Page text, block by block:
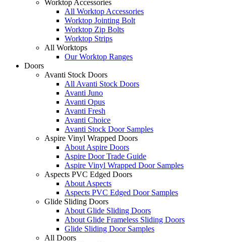
Worktop Accessories
All Worktop Accessories
Worktop Jointing Bolt
Worktop Zip Bolts
Worktop Strips
All Worktops
Our Worktop Ranges
Doors
Avanti Stock Doors
All Avanti Stock Doors
Avanti Juno
Avanti Opus
Avanti Fresh
Avanti Choice
Avanti Stock Door Samples
Aspire Vinyl Wrapped Doors
About Aspire Doors
Aspire Door Trade Guide
Aspire Vinyl Wrapped Door Samples
Aspects PVC Edged Doors
About Aspects
Aspects PVC Edged Door Samples
Glide Sliding Doors
About Glide Sliding Doors
About Glide Frameless Sliding Doors
Glide Sliding Door Samples
All Doors